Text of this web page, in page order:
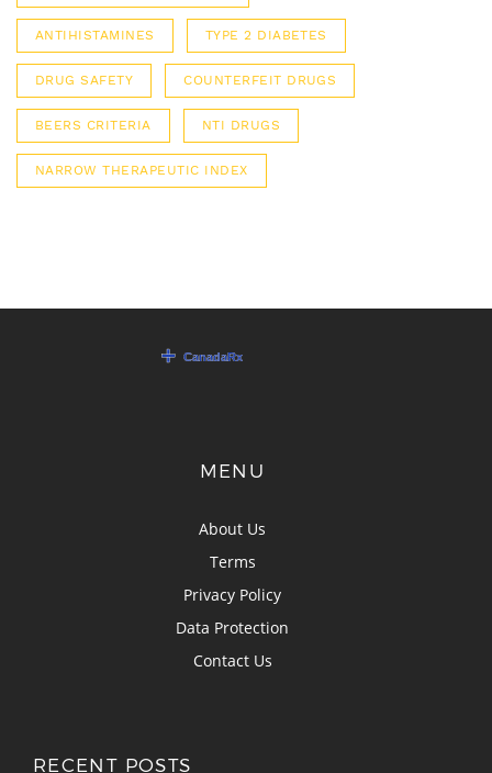
ANTIHISTAMINES TYPE 2 DIABETES
DRUG SAFETY COUNTERFEIT DRUGS
BEERS CRITERIA NTI DRUGS
NARROW THERAPEUTIC INDEX
MENU
About Us
Terms
Privacy Policy
Data Protection
Contact Us
RECENT POSTS